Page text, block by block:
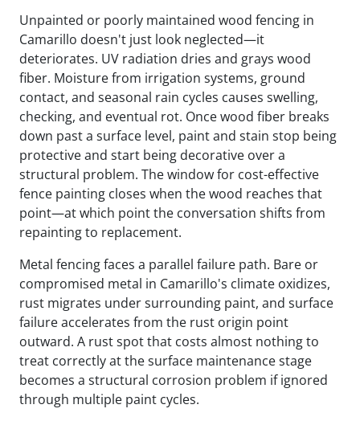
Unpainted or poorly maintained wood fencing in
Camarillo doesn't just look neglected—it
deteriorates. UV radiation dries and grays wood
fiber. Moisture from irrigation systems, ground
contact, and seasonal rain cycles causes swelling,
checking, and eventual rot. Once wood fiber breaks
down past a surface level, paint and stain stop being
protective and start being decorative over a
structural problem. The window for cost-effective
fence painting closes when the wood reaches that
point—at which point the conversation shifts from
repainting to replacement.
Metal fencing faces a parallel failure path. Bare or
compromised metal in Camarillo's climate oxidizes,
rust migrates under surrounding paint, and surface
failure accelerates from the rust origin point
outward. A rust spot that costs almost nothing to
treat correctly at the surface maintenance stage
becomes a structural corrosion problem if ignored
through multiple paint cycles.